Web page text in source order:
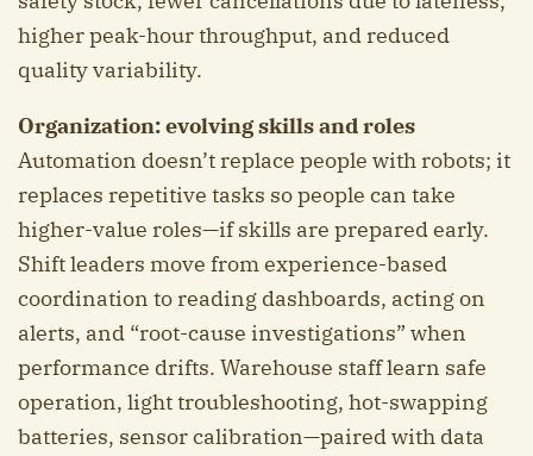
higher peak-hour throughput, and reduced
quality variability.
Organization: evolving skills and roles
Automation doesn’t replace people with robots; it
replaces repetitive tasks so people can take
higher-value roles—if skills are prepared early.
Shift leaders move from experience-based
coordination to reading dashboards, acting on
alerts, and “root-cause investigations” when
performance drifts. Warehouse staff learn safe
operation, light troubleshooting, hot-swapping
batteries, sensor calibration—paired with data